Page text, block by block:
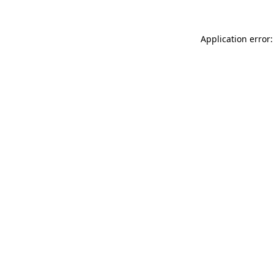
Application